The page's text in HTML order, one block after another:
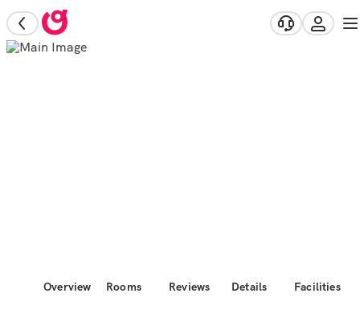
Overview Rooms Reviews Details Facilities